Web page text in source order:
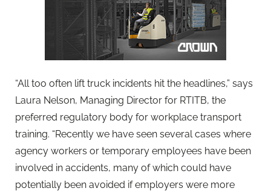
“All too often lift truck incidents hit the headlines,” says
Laura Nelson, Managing Director for RTITB, the
preferred regulatory body for workplace transport
training. “Recently we have seen several cases where
agency workers or temporary employees have been
involved in accidents, many of which could have
potentially been avoided if employers were more